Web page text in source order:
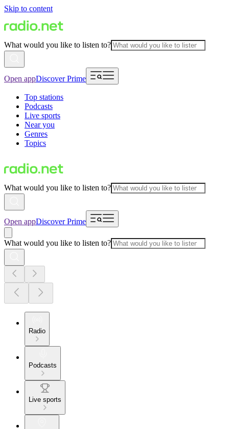
Skip to content
What would you like to listen to?
Open appDiscover Prime
Top stations
Podcasts
Live sports
Near you
Genres
Topics
What would you like to listen to?
Open appDiscover Prime
What would you like to listen to?
Radio
Podcasts
Live sports